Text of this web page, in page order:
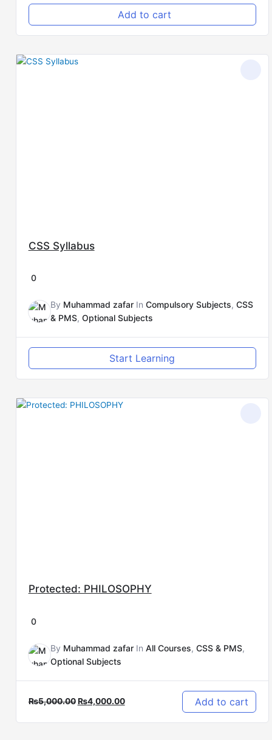
Add to cart
CSS Syllabus
0
By Muhammad zafarIn Compulsory Subjects, CSS
& PMS, Optional Subjects
Start Learning
Protected: PHILOSOPHY
0
By Muhammad zafarIn All Courses, CSS & PMS,
Optional Subjects
₨5,000.00
Original
₨4,000.00 Add to cart